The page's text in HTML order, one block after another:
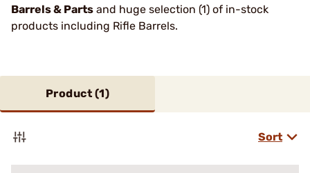
Barrels & Parts and huge selection (1) of in-stock
products including Rifle Barrels.
Product (1)
Sort